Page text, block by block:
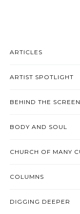
ARTICLES
ARTIST SPOTLIGHT
BEHIND THE
BODY AND SOUL
CHURCH OF MANY
COLUMNS
DIGGING DEEPER